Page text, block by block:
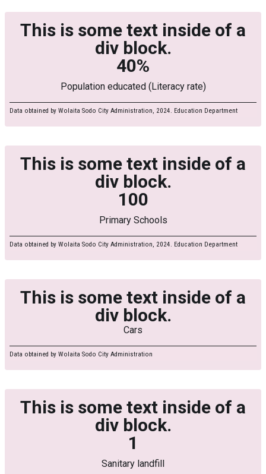
This is some text inside of a
div block.
40%
Population educated (Literacy rate)
Data obtained by Wolaita Sodo City Administration, 2024. Education Department
This is some text inside of a
div block.
100
Primary Schools
Data obtained by Wolaita Sodo City Administration, 2024. Education Department
This is some text inside of a
div block.
Cars
Data obtained by Wolaita Sodo City Administration
This is some text inside of a
div block.
1
Sanitary landfill